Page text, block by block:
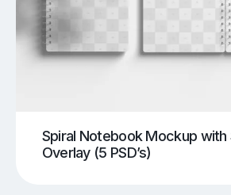
Spiral Notebook Mockup with
Overlay (5 PSD’s)